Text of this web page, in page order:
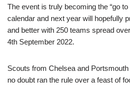
The event is truly becoming the “go to
calendar and next year will hopefully
and better with 250 teams spread
4th September 2022.
Scouts from Chelsea and
no doubt ran the rule over a feast of